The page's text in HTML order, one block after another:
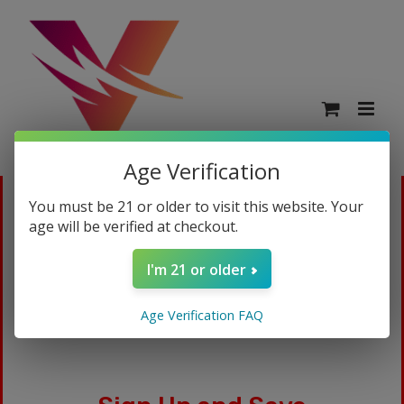
Username or email address*
Age Verification
You must be 21 or older to visit this website. Your
age will be verified at checkout.
I'm 21 or older
Age Verification FAQ